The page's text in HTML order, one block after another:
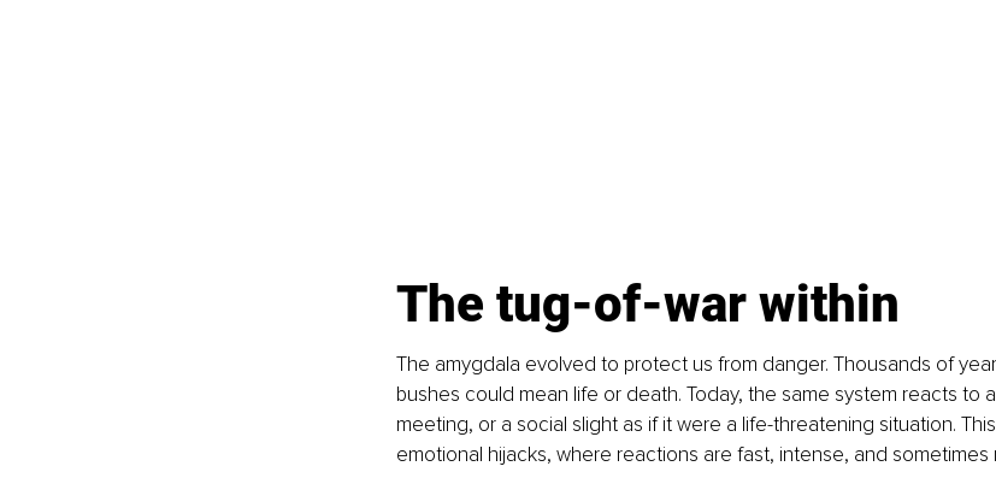
The tug-of-war within
The amygdala evolved to protect us from danger. Thousands of
bushes could mean life or death. Today, the same system reacts to
meeting, or a social slight as if it were a life-threatening situation.
emotional hijacks, where reactions are fast, intense, and sometimes